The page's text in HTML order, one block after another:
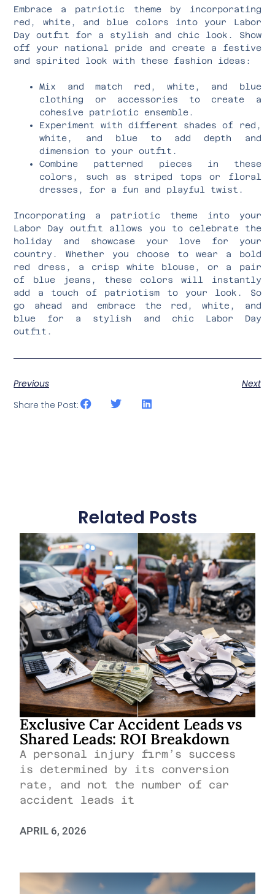
Embrace a patriotic theme by incorporating
red, white, and blue colors into your Labor
Day outfit for a stylish and chic look. Show
off your national pride and create a festive
and spirited look with these fashion ideas:
Mix and match red, white, and blue
clothing or accessories to create a
cohesive patriotic ensemble.
Experiment with different shades of red,
white, and blue to add depth and
dimension to your outfit.
Combine patterned pieces in these
colors, such as striped tops or floral
dresses, for a fun and playful twist.
Incorporating a patriotic theme into your
Labor Day outfit allows you to celebrate the
holiday and showcase your love for your
country. Whether you choose to wear a bold
red dress, a crisp white blouse, or a pair
of blue jeans, these colors will instantly
add a touch of patriotism to your look. So
go ahead and embrace the red, white, and
blue for a stylish and chic Labor Day
outfit.
Previous
Next
Share the Post:
Related Posts
Exclusive Car Accident Leads vs
Shared Leads: ROI Breakdown
A personal injury firm’s success
is determined by its conversion
rate, and not the number of car
accident leads it
APRIL 6, 2026